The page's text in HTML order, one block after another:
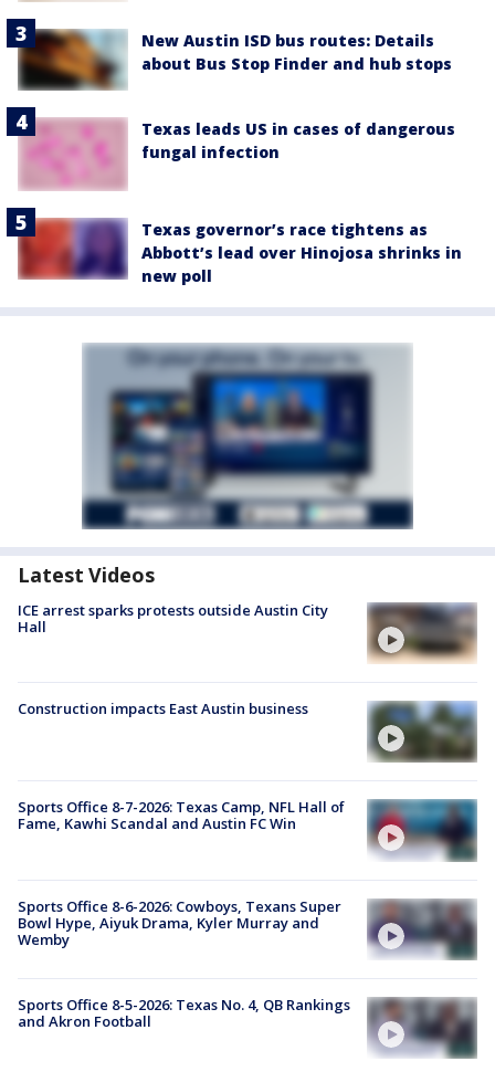
New Austin ISD bus routes: Details
about Bus Stop Finder and hub stops
Texas leads US in cases of dangerous
fungal infection
Texas governor’s race tightens as
Abbott’s lead over Hinojosa shrinks in
new poll
Latest Videos
ICE arrest sparks protests outside Austin City
Hall
Construction impacts East Austin business
Sports Office 8-7-2026: Texas Camp, NFL Hall of
Fame, Kawhi Scandal and Austin FC Win
Sports Office 8-6-2026: Cowboys, Texans Super
Bowl Hype, Aiyuk Drama, Kyler Murray and
Wemby
Sports Office 8-5-2026: Texas No. 4, QB Rankings
and Akron Football